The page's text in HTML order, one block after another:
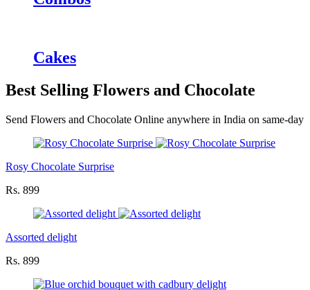
Cakes
Best Selling Flowers and Chocolate
Send Flowers and Chocolate Online anywhere in India on same-day
Rosy Chocolate Surprise
Rs. 899
Assorted delight
Rs. 899